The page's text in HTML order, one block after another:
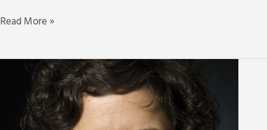
Peter
Read More »